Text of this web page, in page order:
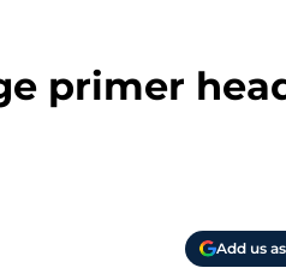
primer
Add us